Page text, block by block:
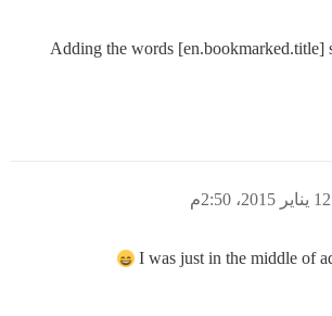
Adding the words [en.bookmarked.title]
12 يناير 2015، 2:50م
I was just in the middle of